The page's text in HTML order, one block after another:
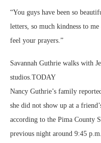
“You guys have been so
letters, so much kindness to
feel your prayers.”
Savannah Guthrie walks with
studios. TODAY
Nancy Guthrie’s family
she did not show up at a
according to the Pima County
previous night around 9:45